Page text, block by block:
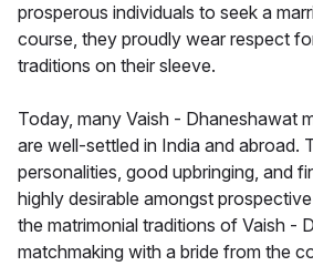
prosperous individuals to seek a
course, they proudly wear respect
traditions on their sleeve.
Today, many Vaish - Dhaneshawat
are well-settled in India and abroad.
personalities, good upbringing, and
highly desirable amongst
the matrimonial traditions of Vaish -
matchmaking with a bride from the